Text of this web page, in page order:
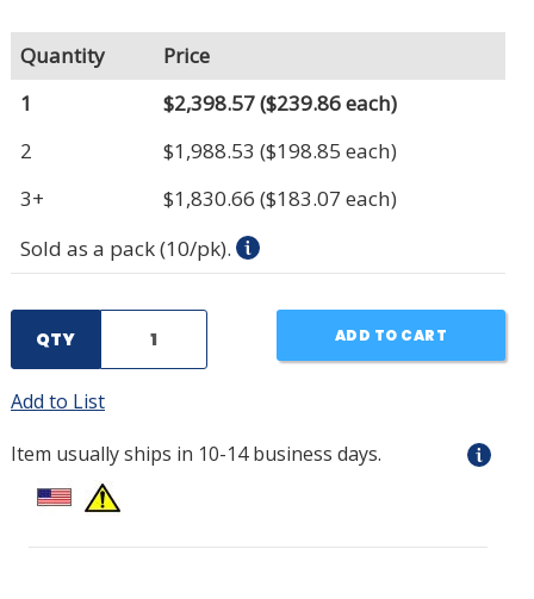
Quantity
Price
1
$2,398.57($239.86 each)
2
$1,988.53 ($198.85 each)
3+
$1,830.66 ($183.07 each)
Sold as a pack (10/pk).
QTY ADD TO CART
Add to List
Item usually ships in 10-14 business days.